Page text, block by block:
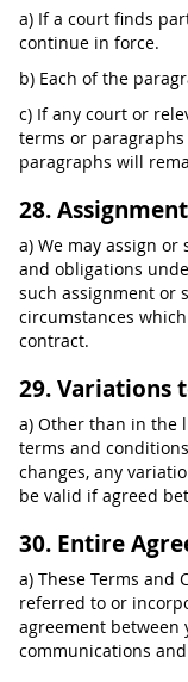
a) If a court finds
continue in force.
b) Each of the
c) If any court or
terms or
paragraphs will
28. Assignment
a) We may assign
and obligations
such assignment or
circumstances
contract.
29. Variations
a) Other than in the
terms and
changes, any
be valid if agreed
30. Entire
a) These Terms and
referred to or
agreement between
communications